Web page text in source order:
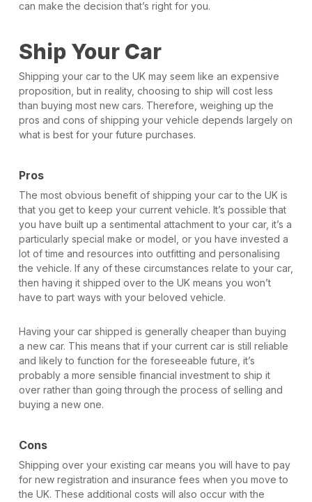
can make the decision that’s right for you.
Ship Your Car
Shipping your car to the UK may seem like an expensive
proposition, but in reality, choosing to ship will cost less
than buying most new cars. Therefore, weighing up the
pros and cons of shipping your vehicle depends largely on
what is best for your future purchases.
Pros
The most obvious benefit of shipping your car to the UK is
that you get to keep your current vehicle. It’s possible that
you have built up a sentimental attachment to your car, it’s a
particularly special make or model, or you have invested a
lot of time and resources into outfitting and personalising
the vehicle. If any of these circumstances relate to your car,
then having it shipped over to the UK means you won’t
have to part ways with your beloved vehicle.
Having your car shipped is generally cheaper than buying
a new car. This means that if your current car is still reliable
and likely to function for the foreseeable future, it’s
probably a more sensible financial investment to ship it
over rather than going through the process of selling and
buying a new one.
Cons
Shipping over your existing car means you will have to pay
for new registration and insurance fees when you move to
the UK. These additional costs will also occur with the